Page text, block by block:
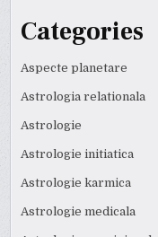
Categories
Aspecte planetare
Astrologia relationala
Astrologie
Astrologie initiatica
Astrologie karmica
Astrologie medicala